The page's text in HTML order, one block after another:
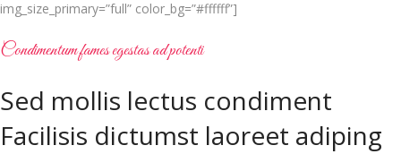
img_size_primary=”full” color_bg=”#ffffff”]
Condimentum fames egestas ad potenti
Sed mollis lectus condiment
Facilisis dictumst laoreet adiping